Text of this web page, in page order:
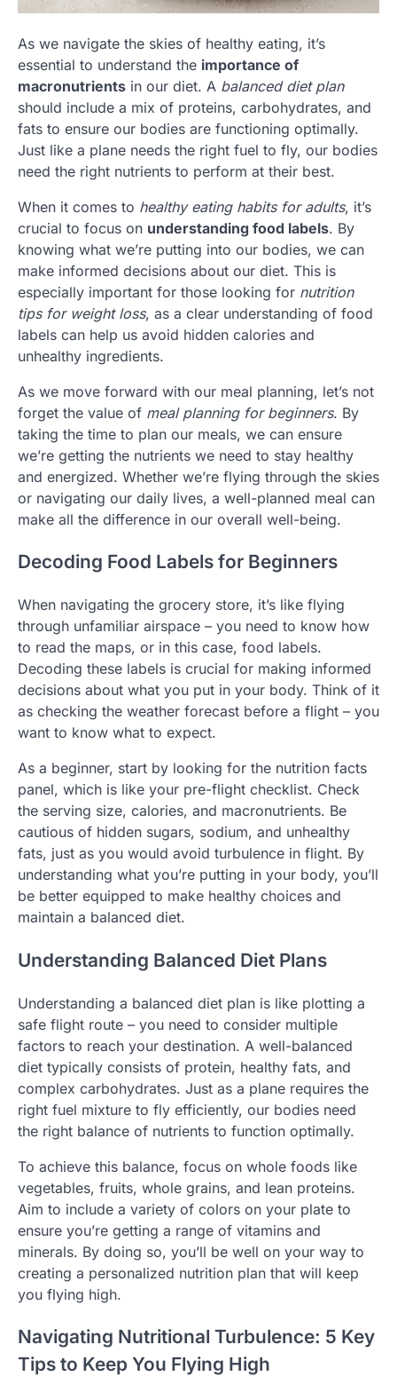
As we navigate the skies of healthy eating, it’s
essential to understand the importance of
macronutrients in our diet. A balanced diet plan
should include a mix of proteins, carbohydrates, and
fats to ensure our bodies are functioning optimally.
Just like a plane needs the right fuel to fly, our bodies
need the right nutrients to perform at their best.
When it comes to healthy eating habits for adults, it’s
crucial to focus on understanding food labels. By
knowing what we’re putting into our bodies, we can
make informed decisions about our diet. This is
especially important for those looking for nutrition
tips for weight loss, as a clear understanding of food
labels can help us avoid hidden calories and
unhealthy ingredients.
As we move forward with our meal planning, let’s not
forget the value of meal planning for beginners. By
taking the time to plan our meals, we can ensure
we’re getting the nutrients we need to stay healthy
and energized. Whether we’re flying through the skies
or navigating our daily lives, a well-planned meal can
make all the difference in our overall well-being.
Decoding Food Labels for Beginners
When navigating the grocery store, it’s like flying
through unfamiliar airspace – you need to know how
to read the maps, or in this case, food labels.
Decoding these labels is crucial for making informed
decisions about what you put in your body. Think of it
as checking the weather forecast before a flight – you
want to know what to expect.
As a beginner, start by looking for the nutrition facts
panel, which is like your pre-flight checklist. Check
the serving size, calories, and macronutrients. Be
cautious of hidden sugars, sodium, and unhealthy
fats, just as you would avoid turbulence in flight. By
understanding what you’re putting in your body, you’ll
be better equipped to make healthy choices and
maintain a balanced diet.
Understanding Balanced Diet Plans
Understanding a balanced diet plan is like plotting a
safe flight route – you need to consider multiple
factors to reach your destination. A well-balanced
diet typically consists of protein, healthy fats, and
complex carbohydrates. Just as a plane requires the
right fuel mixture to fly efficiently, our bodies need
the right balance of nutrients to function optimally.
To achieve this balance, focus on whole foods like
vegetables, fruits, whole grains, and lean proteins.
Aim to include a variety of colors on your plate to
ensure you’re getting a range of vitamins and
minerals. By doing so, you’ll be well on your way to
creating a personalized nutrition plan that will keep
you flying high.
Navigating Nutritional Turbulence: 5 Key
Tips to Keep You Flying High